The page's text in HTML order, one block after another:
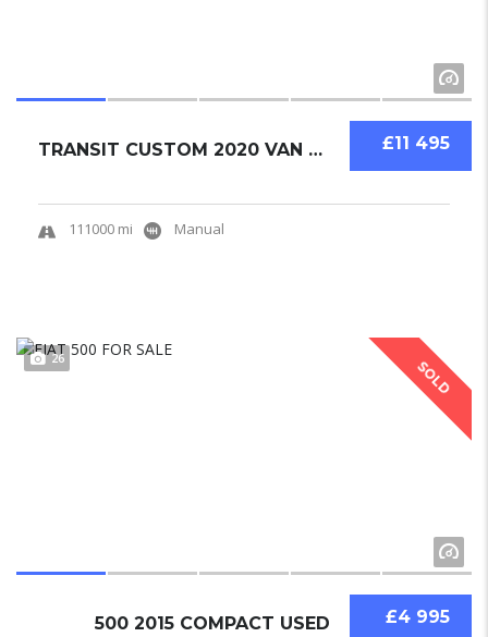
£11 495
TRANSIT CUSTOM 2020 VAN USED
111000 mi Manual
SOLD
26
£4 995
500 2015 COMPACT USED